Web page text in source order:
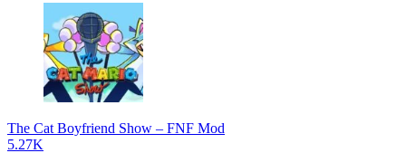
The Cat Boyfriend Show – FNF Mod
5.27K